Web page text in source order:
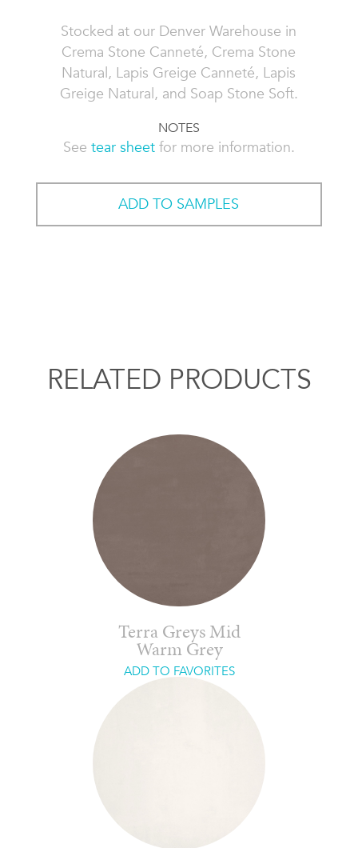
Stocked at our Denver Warehouse in
Crema Stone Canneté, Crema Stone
Natural, Lapis Greige Canneté, Lapis
Greige Natural, and Soap Stone Soft.
NOTES
See tear sheetfor more information.
ADD TO SAMPLES
RELATED PRODUCTS
Terra Greys Mid
Warm Grey
ADD TO FAVORITES